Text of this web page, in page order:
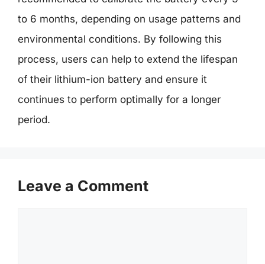
to 6 months, depending on usage patterns and
environmental conditions. By following this
process, users can help to extend the lifespan
of their lithium-ion battery and ensure it
continues to perform optimally for a longer
period.
Leave a Comment